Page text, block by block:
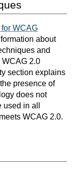
WCAG
about
and
WCAG 2.0
section explains
presence of
does not
in all
WCAG 2.0.